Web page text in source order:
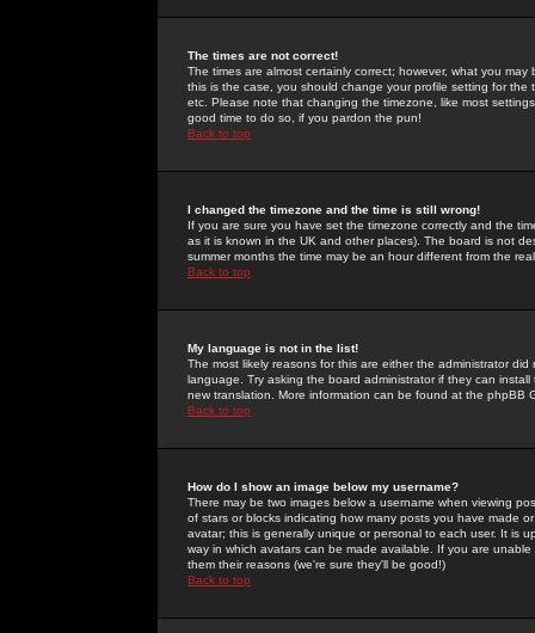
The times are not correct!
The times are almost certainly correct; however, what you
this is the case, you should change your profile setting for
etc. Please note that changing the timezone, like most
good time to do so, if you pardon the pun!
Back to top
I changed the timezone and the time is still wrong!
If you are sure you have set the timezone correctly and the
as it is known in the UK and other places). The board is not
summer months the time may be an hour different from the
Back to top
My language is not in the list!
The most likely reasons for this are either the administrator
language. Try asking the board administrator if they can
new translation. More information can be found at the phpBB
Back to top
How do I show an image below my username?
There may be two images below a username when viewing
of stars or blocks indicating how many posts you have made
avatar; this is generally unique or personal to each user. It is
way in which avatars can be made available. If you are
them their reasons (we're sure they'll be good!)
Back to top